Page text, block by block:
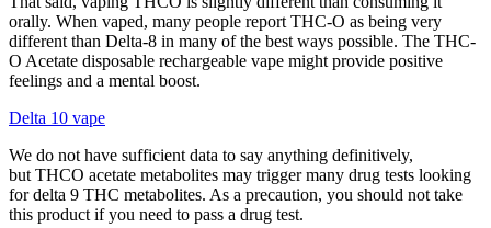
orally. When vaped, many people report THC-O as being very
different than Delta-8 in many of the best ways possible. The THC-
O Acetate disposable rechargeable vape might provide positive
feelings and a mental boost.
Delta 10 vape
We do not have sufficient data to say anything definitively,
but THCO acetate metabolites may trigger many drug tests looking
for delta 9 THC metabolites. As a precaution, you should not take
this product if you need to pass a drug test.